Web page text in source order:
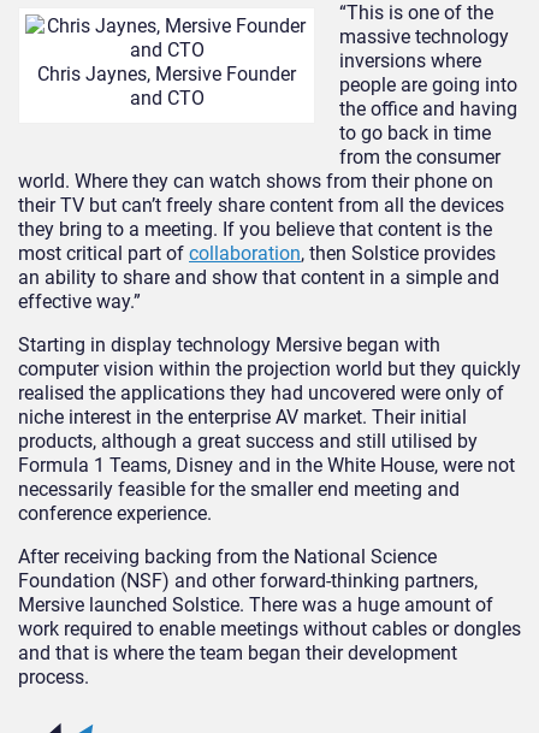
Chris Jaynes, Mersive Founder
and CTO
“This is one of the
massive technology
inversions where
people are going into
the office and having
to go back in time
from the consumer
world. Where they can watch shows from their phone on
their TV but can’t freely share content from all the devices
they bring to a meeting. If you believe that content is the
most critical part of collaboration, then Solstice provides
an ability to share and show that content in a simple and
effective way.”
Starting in display technology Mersive began with
computer vision within the projection world but they quickly
realised the applications they had uncovered were only of
niche interest in the enterprise AV market. Their initial
products, although a great success and still utilised by
Formula 1 Teams, Disney and in the White House, were not
necessarily feasible for the smaller end meeting and
conference experience.
After receiving backing from the National Science
Foundation (NSF) and other forward-thinking partners,
Mersive launched Solstice. There was a huge amount of
work required to enable meetings without cables or dongles
and that is where the team began their development
process.